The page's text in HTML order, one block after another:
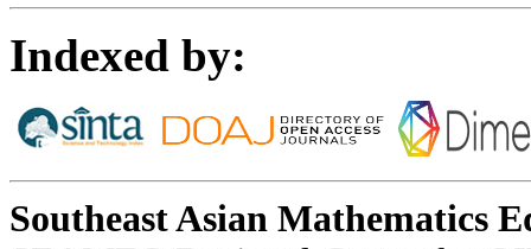
Indexed by:
Southeast Asian Mathematics